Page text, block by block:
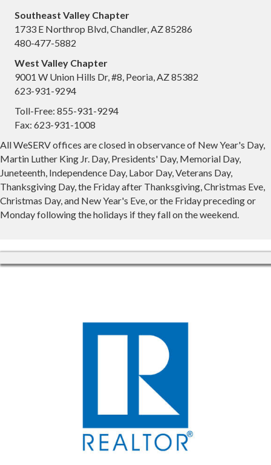
Southeast Valley Chapter
1733 E Northrop Blvd, Chandler, AZ 85286
480-477-5882
West Valley Chapter
9001 W Union Hills Dr, #8, Peoria, AZ 85382
623-931-9294
Toll-Free: 855-931-9294
Fax: 623-931-1008
All WeSERV offices are closed in observance of New Year's Day,
Martin Luther King Jr. Day, Presidents' Day, Memorial Day,
Juneteenth, Independence Day, Labor Day, Veterans Day,
Thanksgiving Day, the Friday after Thanksgiving, Christmas Eve,
Christmas Day, and New Year's Eve, or the Friday preceding or
Monday following the holidays if they fall on the weekend.